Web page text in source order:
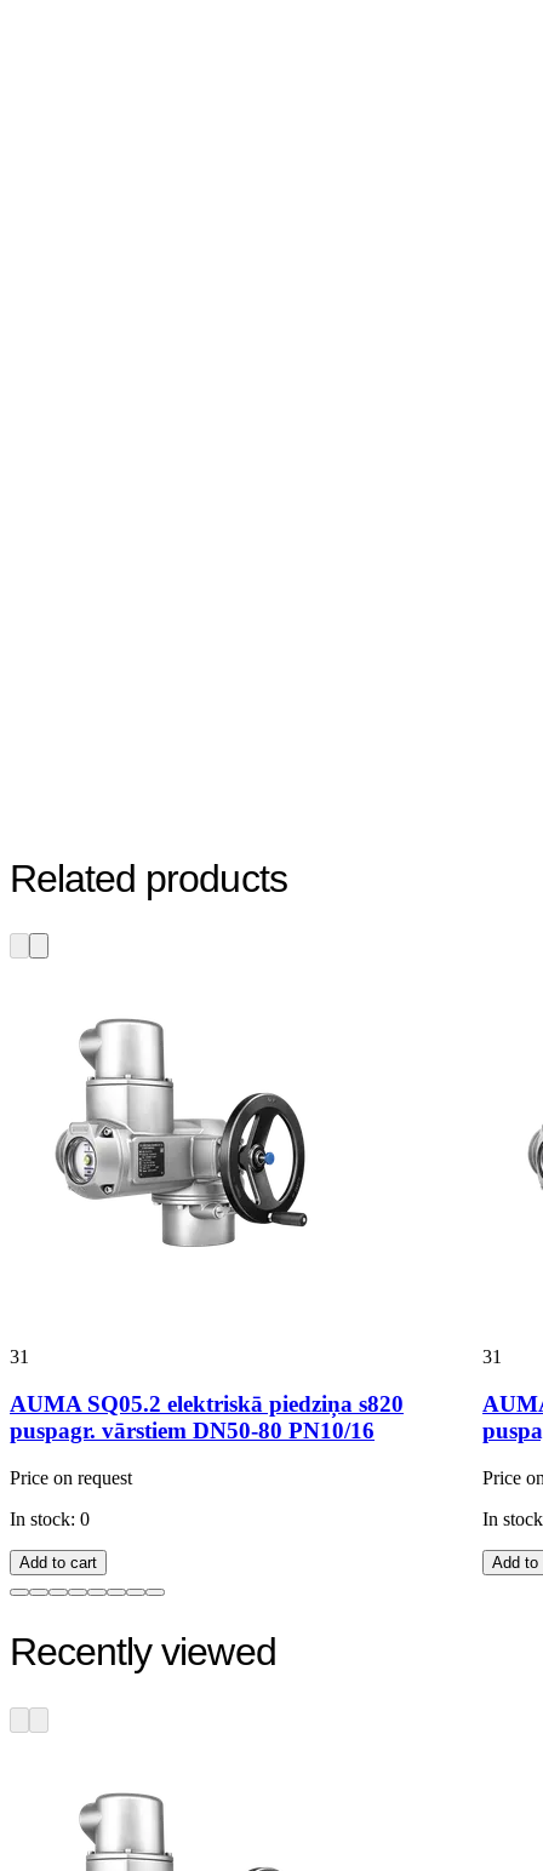
Related products
31
AUMA SQ05.2 elektriskā piedziņa s820
puspagr. vārstiem DN50-80 PN10/16
Price on request
In stock: 0
Add to cart
31
Price
In
Add to
Recently viewed